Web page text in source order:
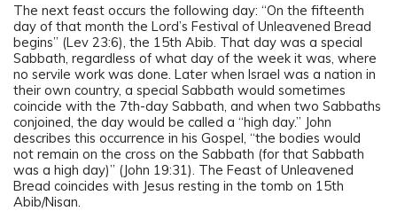
The next feast occurs the following day: “On the fifteenth
day of that month the Lord’s Festival of Unleavened Bread
begins” (Lev 23:6), the 15th Abib. That day was a special
Sabbath, regardless of what day of the week it was, where
no servile work was done. Later when Israel was a nation in
their own country, a special Sabbath would sometimes
coincide with the 7th-day Sabbath, and when two Sabbaths
conjoined, the day would be called a “high day.” John
describes this occurrence in his Gospel, “the bodies would
not remain on the cross on the Sabbath (for that Sabbath
was a high day)” (John 19:31). The Feast of Unleavened
Bread coincides with Jesus resting in the tomb on 15th
Abib/Nisan.